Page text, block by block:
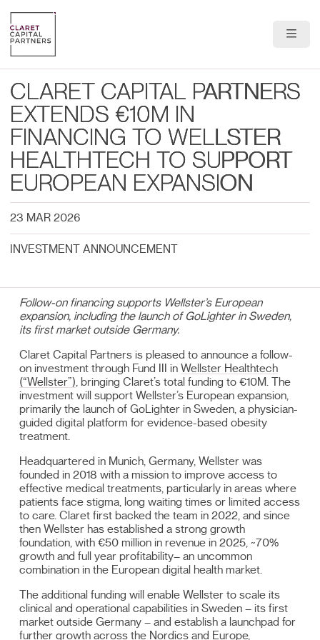
Portfolio
Team
News & Insights
CLARET CAPITAL PARTNERS
EXTENDS €10M IN
FINANCING TO WELLSTER
HEALTHTECH TO SUPPORT
EUROPEAN EXPANSION
23 MAR 2026
INVESTMENT ANNOUNCEMENT
Follow-on financing supports Wellster’s European
expansion, including the launch of GoLighter in Sweden,
its first market outside Germany.
Claret Capital Partners is pleased to announce a follow-
on investment through Fund III inWellster Healthtech
(“Wellster”) , bringing Claret’s total funding to €10M. The
investment will support Wellster’s European expansion,
primarily the launch of GoLighter in Sweden, a physician-
guided digital platform for evidence-based obesity
treatment.
Headquartered in Munich, Germany, Wellster was
founded in 2018 with a mission to improve access to
effective medical treatments, particularly in areas where
patients face stigma, long waiting times or limited access
to care. Claret first backed the team in 2022, and since
then Wellster has established a strong growth
foundation, with €50 million in revenue in 2025, ~70%
growth and full year profitability– an uncommon
combination in the European digital health market.
The additional funding will enable Wellster to scale its
clinical and operational capabilities in Sweden – its first
market outside Germany – and establish a launchpad for
further growth across the Nordics and Europe,